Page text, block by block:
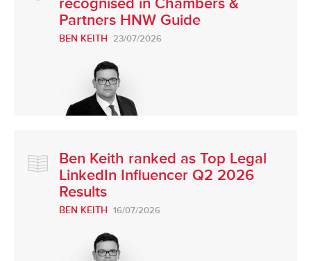
recognised in Chambers &
Partners HNW Guide
BEN KEITH 23/07/2026
Ben Keith ranked as Top Legal
LinkedIn Influencer Q2 2026
Results
BEN KEITH 16/07/2026